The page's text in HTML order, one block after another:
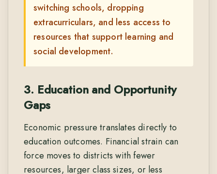
switching schools, dropping
extracurriculars, and less access to
resources that support learning and
social development.
3. Education and Opportunity
Gaps
Economic pressure translates directly to
education outcomes. Financial strain can
force moves to districts with fewer
resources, larger class sizes, or less